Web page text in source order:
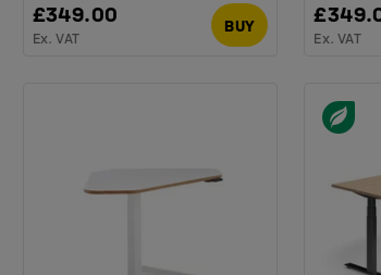
£349.00
Ex. VAT
BUY
Ex. VAT